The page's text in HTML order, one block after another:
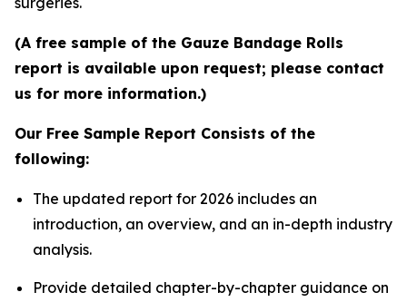
(A free sample of the Gauze Bandage Rolls
report is available upon request; please contact
us for more information.)
Our Free Sample Report Consists of the
following:
The updated report for 2026 includes an
introduction, an overview, and an in-depth industry
analysis.
Provide detailed chapter-by-chapter guidance on